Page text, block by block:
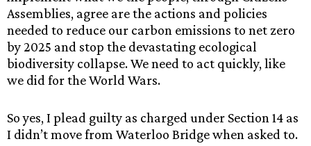
Assemblies, agree are the actions and policies
needed to reduce our carbon emissions to net zero
by 2025 and stop the devastating ecological
biodiversity collapse. We need to act quickly, like
we did for the World Wars.
So yes, I plead guilty as charged under Section 14 as
I didn’t move from Waterloo Bridge when asked to.